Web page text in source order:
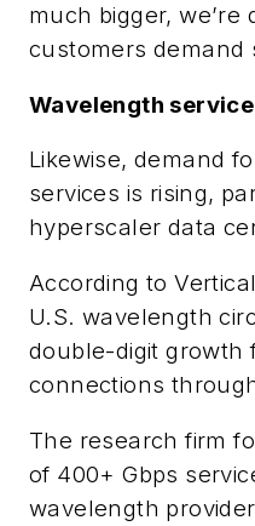
much bigger,
customers demand
Wavelength
Likewise, demand
services is rising,
hyperscaler data
According to
U.S. wavelength
double-digit growth
connections
The research firm
of 400+ Gbps
wavelength